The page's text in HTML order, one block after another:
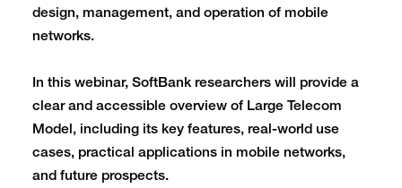
design, management, and operation of mobile
networks.
In this webinar, SoftBank researchers will provide a
clear and accessible overview of Large Telecom
Model, including its key features, real-world use
cases, practical applications in mobile networks,
and future prospects.